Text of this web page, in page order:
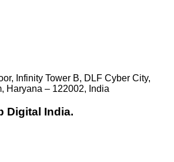
Infinity Tower B, DLF Cyber City,
Haryana – 122002, India
Digital India.